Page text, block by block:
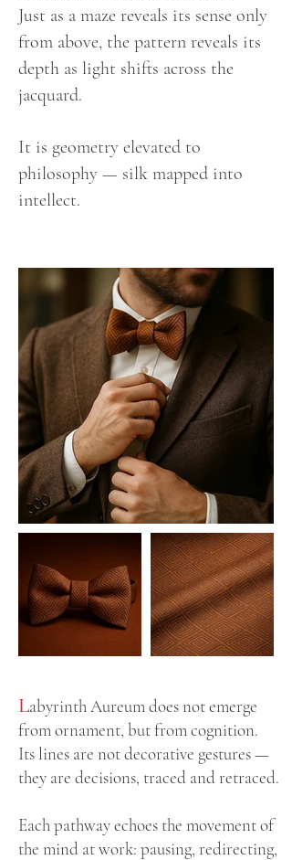
Just as a maze reveals its sense only
from above, the pattern reveals its
depth as light shifts across the
jacquard.
It is geometry elevated to
philosophy — silk mapped into
intellect.
Labyrinth Aureum does not emerge
from ornament, but from cognition.
Its lines are not decorative gestures —
they are decisions, traced and retraced.
Each pathway echoes the movement of
the mind at work: pausing, redirecting,